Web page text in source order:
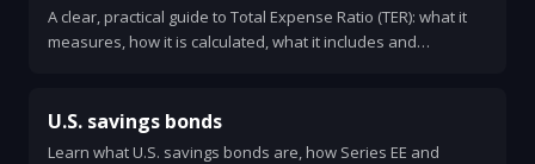
A clear, practical guide to Total Expense Ratio (TER): what it
measures, how it is calculated, what it includes and
U.S. savings bonds
Learn what U.S. savings bonds are, how Series EE and